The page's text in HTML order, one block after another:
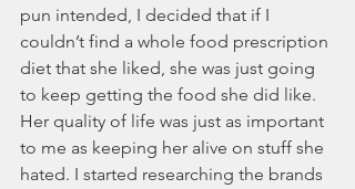
pun intended, I decided that if I
couldn’t find a whole food prescription
diet that she liked, she was just going
to keep getting the food she did like.
Her quality of life was just as important
to me as keeping her alive on stuff she
hated. I started researching the brands